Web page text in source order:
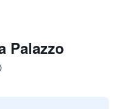
Palazzo